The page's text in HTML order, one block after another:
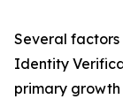
Several
Identity
primary growth